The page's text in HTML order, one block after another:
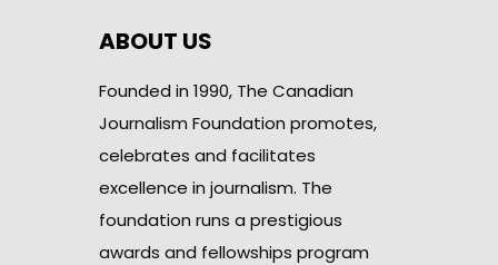
ABOUT US
Founded in 1990, The Canadian
Journalism Foundation promotes,
celebrates and facilitates
excellence in journalism. The
foundation runs a prestigious
awards and fellowships program